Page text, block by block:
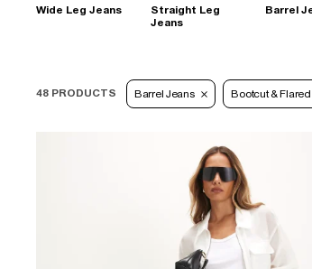
Wide Leg Jeans
Straight Leg
Jeans
Barrel
48 PRODUCTS Barrel Jeans Bootcut &